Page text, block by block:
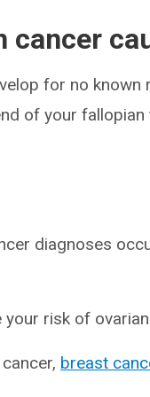
cancer
for no known
of your
diagnoses
risk of
breast